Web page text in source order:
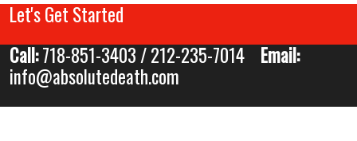
Let's Get Started
Call:718-851-3403 / 212-235-7014 Email:
info@absolutedeath.com